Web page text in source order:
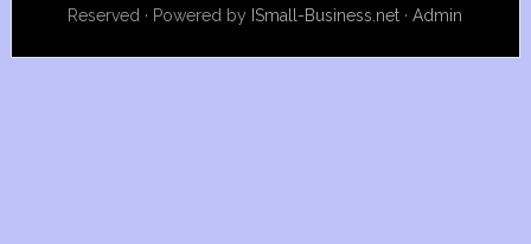
Reserved · Powered by ISmall-Business.net ·Admin